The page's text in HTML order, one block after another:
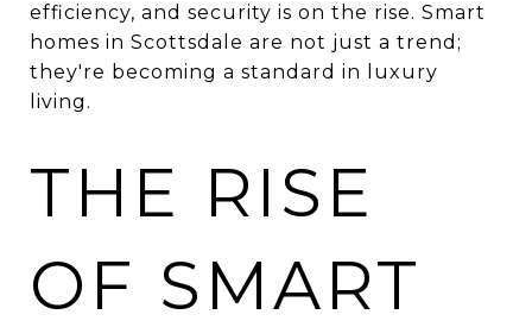
efficiency, and security is on the rise. Smart
homes in Scottsdale are not just a trend;
they're becoming a standard in luxury
living.
THE RISE
OF SMART